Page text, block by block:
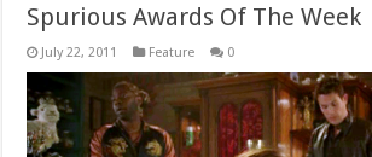
Spurious Awards Of The Week
July 22, 2011 Feature 0